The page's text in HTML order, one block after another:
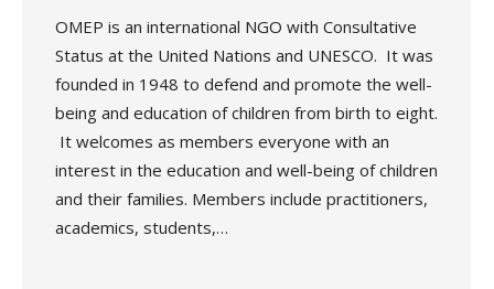
OMEP is an international NGO with Consultative
Status at the United Nations and UNESCO. It was
founded in 1948 to defend and promote the well-
being and education of children from birth to eight.
It welcomes as members everyone with an
interest in the education and well-being of children
and their families. Members include practitioners,
academics, students,…